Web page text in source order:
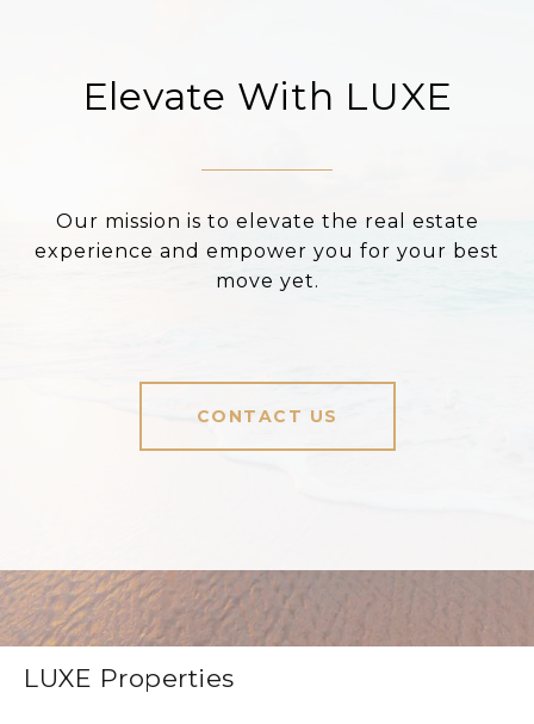
Elevate With LUXE
Our mission is to elevate the real estate
experience and empower you for your best
move yet.
CONTACT US
LUXE Properties